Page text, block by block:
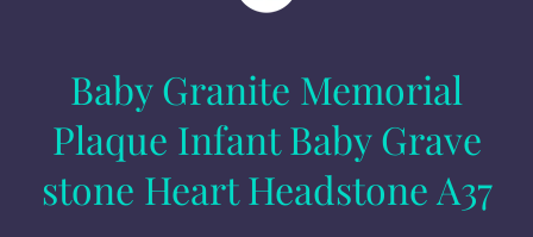
Baby Granite Memorial
Plaque Infant Baby Grave
stone Heart Headstone A37